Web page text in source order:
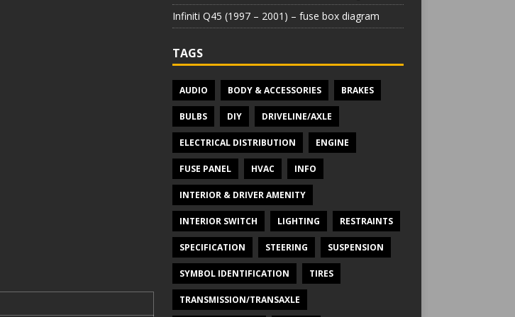
Infiniti Q45 (1997 – 2001) – fuse box diagram
TAGS
AUDIO BODY & ACCESSORIES BRAKES
BULBS DIY DRIVELINE/AXLE
ELECTRICAL DISTRIBUTION ENGINE
FUSE PANEL HVAC INFO
INTERIOR & DRIVER AMENITY
INTERIOR SWITCH LIGHTING RESTRAINTS
SPECIFICATION STEERING SUSPENSION
SYMBOL IDENTIFICATION TIRES
TRANSMISSION/TRANSAXLE